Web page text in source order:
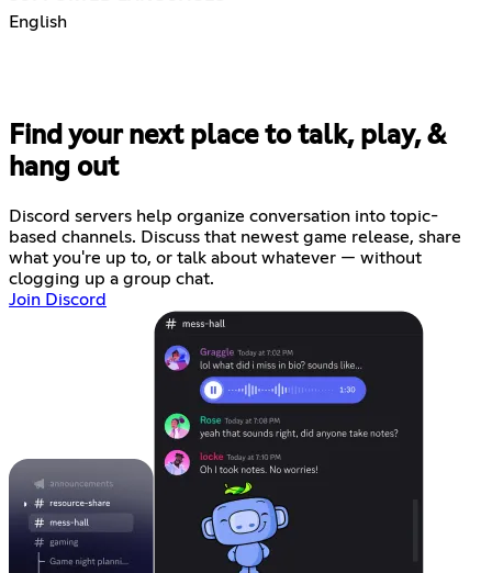
English
Find your next place to talk, play, &
hang out
Discord servers help organize conversation into topic-
based channels. Discuss that newest game release, share
what you're up to, or talk about whatever — without
clogging up a group chat.
Join Discord